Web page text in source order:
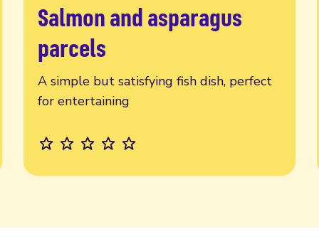
Salmon and asparagus
parcels
A simple but satisfying fish dish, perfect
for entertaining
Read more